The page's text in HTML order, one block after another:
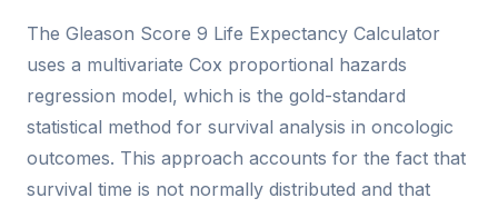
The Gleason Score 9 Life Expectancy Calculator
uses a multivariate Cox proportional hazards
regression model, which is the gold-standard
statistical method for survival analysis in oncologic
outcomes. This approach accounts for the fact that
survival time is not normally distributed and that